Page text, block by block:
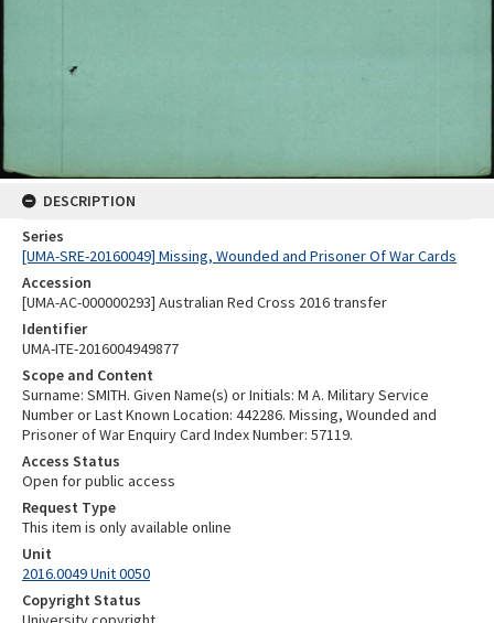
DESCRIPTION
Series
[UMA-SRE-20160049] Missing, Wounded and Prisoner Of War Cards
Accession
[UMA-AC-000000293] Australian Red Cross 2016 transfer
Identifier
UMA-ITE-2016004949877
Scope and Content
Surname: SMITH. Given Name(s) or Initials: M A. Military Service
Number or Last Known Location: 442286. Missing, Wounded and
Prisoner of War Enquiry Card Index Number: 57119.
Access Status
Open for public access
Request Type
This item is only available online
Unit
2016.0049 Unit 0050
Copyright Status